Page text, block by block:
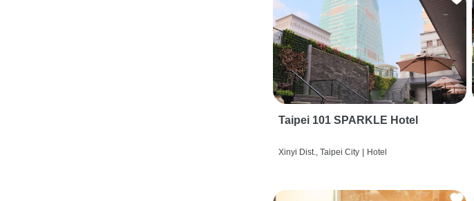
Taipei 101 SPARKLE Hotel
Xinyi Dist., Taipei City Hotel